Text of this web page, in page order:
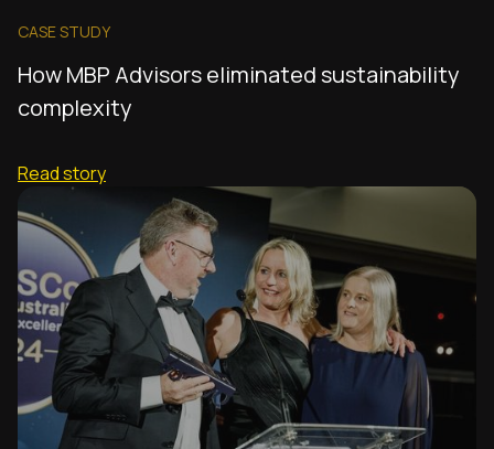
CASE STUDY
How MBP Advisors eliminated sustainability
complexity
Read story